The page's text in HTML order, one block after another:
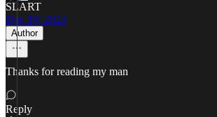
SLART
Dec 19, 2023
Author
Thanks for reading my man
Reply